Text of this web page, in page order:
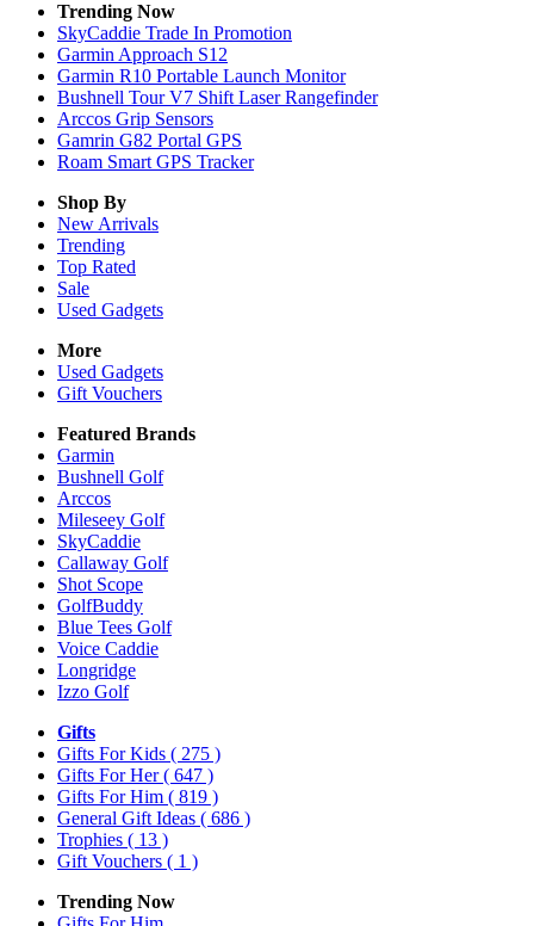
Trending Now
SkyCaddie Trade In Promotion
Garmin Approach S12
Garmin R10 Portable Launch Monitor
Bushnell Tour V7 Shift Laser Rangefinder
Arccos Grip Sensors
Gamrin G82 Portal GPS
Roam Smart GPS Tracker
Shop By
New Arrivals
Trending
Top Rated
Sale
Used Gadgets
More
Used Gadgets
Gift Vouchers
Featured Brands
Garmin
Bushnell Golf
Arccos
Mileseey Golf
SkyCaddie
Callaway Golf
Shot Scope
GolfBuddy
Blue Tees Golf
Voice Caddie
Longridge
Izzo Golf
Gifts
Gifts For Kids ( 275 )
Gifts For Her( 647 )
Gifts For Him ( 819 )
General Gift Ideas ( 686 )
Trophies ( 13 )
Gift Vouchers ( 1 )
Trending Now